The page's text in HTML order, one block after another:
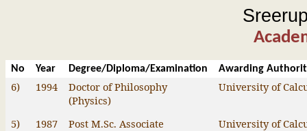
No Year Degree/Diploma/Examination Awarding
6) 1994
Doctor of Philosophy
(Physics)
University of
5) 1987 Post M.Sc. Associate University of